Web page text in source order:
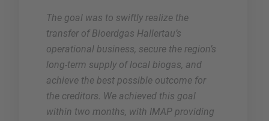
The goal was to swiftly realize the
transfer of Bioerdgas Hallertau’s
operational business, secure the region’s
long-term supply of local biogas, and
achieve the best possible outcome for
the creditors. We achieved this goal
within two months, with IMAP providing